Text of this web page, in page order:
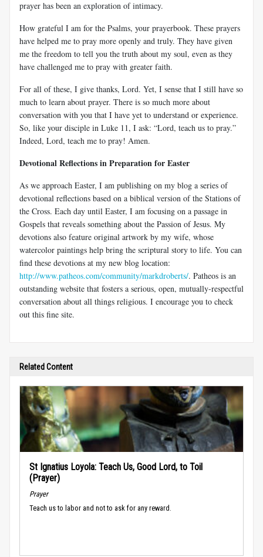
prayer has been an exploration of intimacy.
How grateful I am for the Psalms, your prayerbook. These prayers
have helped me to pray more openly and truly. They have given
me the freedom to tell you the truth about my soul, even as they
have challenged me to pray with greater faith.
For all of these, I give thanks, Lord. Yet, I sense that I still have so
much to learn about prayer. There is so much more about
conversation with you that I have yet to understand or experience.
So, like your disciple in Luke 11, I ask: “Lord, teach us to pray.”
Indeed, Lord, teach me to pray! Amen.
Devotional Reflections in Preparation for Easter
As we approach Easter, I am publishing on my blog a series of
devotional reflections based on a biblical version of the Stations of
the Cross. Each day until Easter, I am focusing on a passage in
Gospels that reveals something about the Passion of Jesus. My
devotions also feature original artwork by my wife, whose
watercolor paintings help bring the scriptural story to life. You can
find these devotions at my new blog location:
http://www.patheos.com/community/markdroberts/. Patheos is an
outstanding website that fosters a serious, open, mutually-respectful
conversation about all things religious. I encourage you to check
out this fine site.
Related Content
St Ignatius Loyola: Teach Us, Good Lord, to Toil
(Prayer)
Prayer
Teach us to labor and not to ask for any reward.